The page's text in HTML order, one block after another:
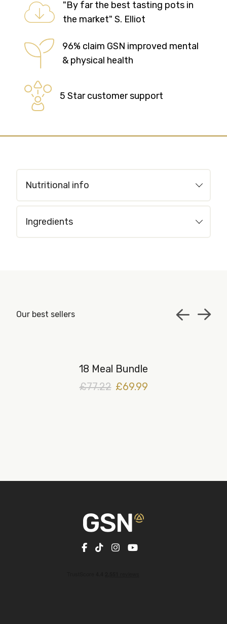
"By far the best tasting pots in
the market" S. Elliot
96% claim GSN improved mental
& physical health
5 Star customer support
Nutritional info
Ingredients
Our best sellers
18 Meal Bundle
£77.22 £69.99